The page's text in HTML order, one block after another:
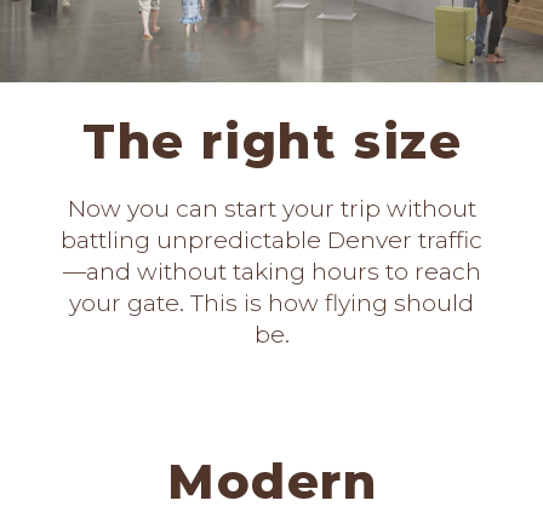
The right size
Now you can start your trip without
battling unpredictable Denver traffic
—and without taking hours to reach
your gate. This is how flying should
be.
Modern